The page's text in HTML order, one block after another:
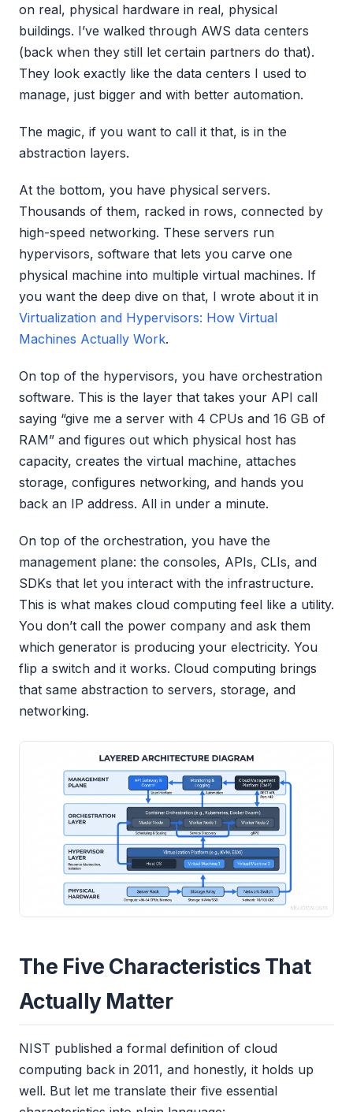
on real, physical hardware in real, physical
buildings. I’ve walked through AWS data centers
(back when they still let certain partners do that).
They look exactly like the data centers I used to
manage, just bigger and with better automation.
The magic, if you want to call it that, is in the
abstraction layers.
At the bottom, you have physical servers.
Thousands of them, racked in rows, connected by
high-speed networking. These servers run
hypervisors, software that lets you carve one
physical machine into multiple virtual machines. If
you want the deep dive on that, I wrote about it in
Virtualization and Hypervisors: How Virtual
Machines Actually Work.
On top of the hypervisors, you have orchestration
software. This is the layer that takes your API call
saying “give me a server with 4 CPUs and 16 GB of
RAM” and figures out which physical host has
capacity, creates the virtual machine, attaches
storage, configures networking, and hands you
back an IP address. All in under a minute.
On top of the orchestration, you have the
management plane: the consoles, APIs, CLIs, and
SDKs that let you interact with the infrastructure.
This is what makes cloud computing feel like a utility.
You don’t call the power company and ask them
which generator is producing your electricity. You
flip a switch and it works. Cloud computing brings
that same abstraction to servers, storage, and
networking.
The Five Characteristics That
Actually Matter
NIST published a formal definition of cloud
computing back in 2011, and honestly, it holds up
well. But let me translate their five essential